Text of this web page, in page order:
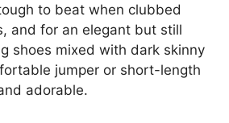
to beat when clubbed
and for an elegant but still
shoes mixed with dark skinny
jumper or short-length
adorable.